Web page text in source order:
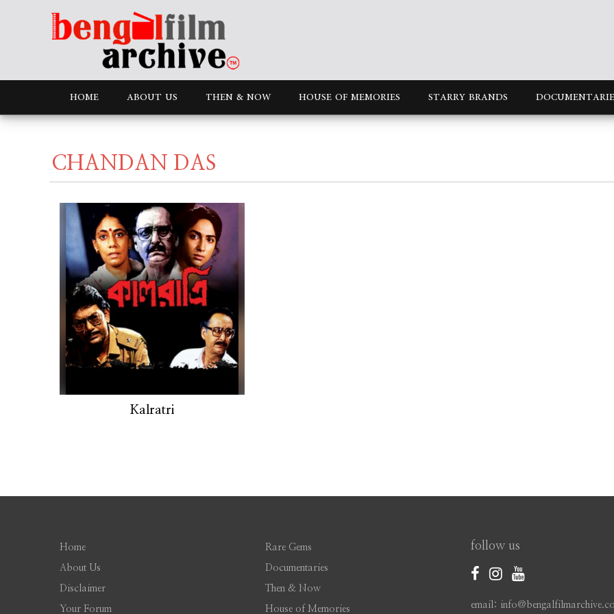
HOME ABOUT US THEN & NOW HOUSE OF MEMORIES STARRY BRANDS
CHANDAN DAS
Kalratri
Home
About Us
Disclaimer
Your Forum
Rare Gems
Documentaries
Then & Now
House of Memories
follow us
email: